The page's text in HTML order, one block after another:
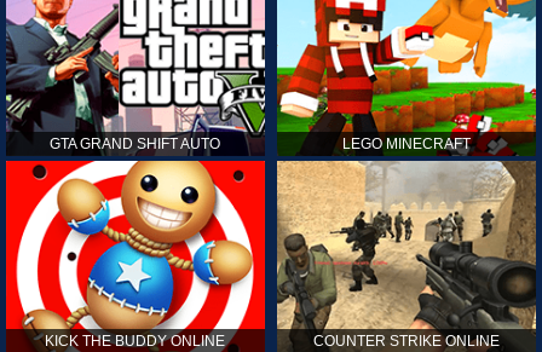
GTA GRAND SHIFT AUTO LEGO MINECRAFT
KICK THE BUDDY ONLINE COUNTER STRIKE ONLINE